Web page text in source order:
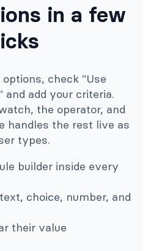
in a few
check "Use
and add your criteria.
the operator, and
handles the rest live as
types.
builder inside every
choice, number, and
their value